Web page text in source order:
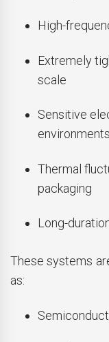
High-
Extremely
scale
Sensitive
environments
Thermal
packaging
Long-
These systems
as: